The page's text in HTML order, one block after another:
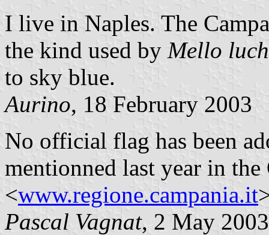
I live in Naples. The
the kind used by Mello
to sky blue.
Aurino, 18 February 2003
No official flag has been
mentionned last year in
<www.regione.campania.it
Pascal Vagnat, 2 May 2003